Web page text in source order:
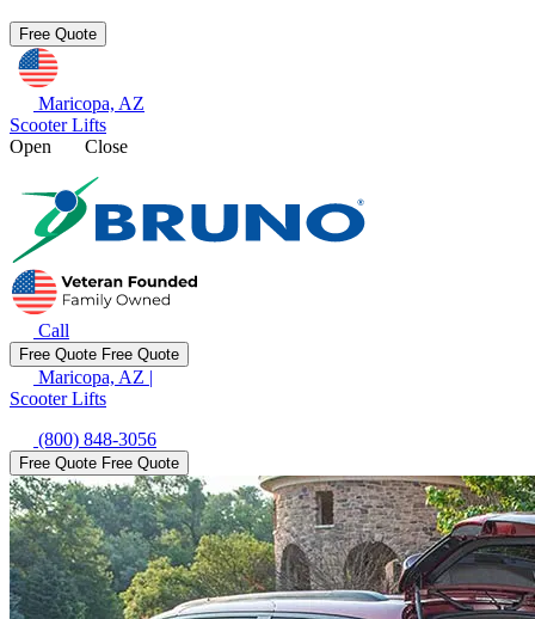
Maricopa, AZ
Scooter Lifts
Open
Close
Call
Free Quote Free Quote
Maricopa, AZ |
Scooter Lifts
(800) 848-3056
Free Quote Free Quote